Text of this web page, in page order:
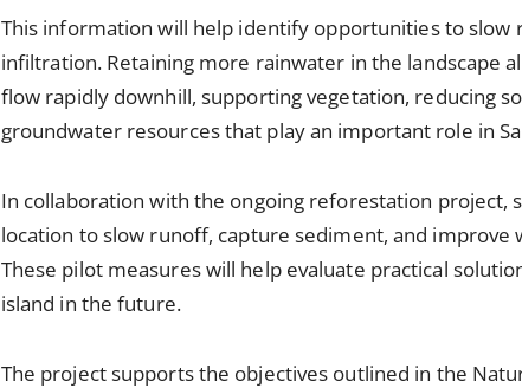
This information will help identify opportunities to
infiltration. Retaining more rainwater in the landscape
flow rapidly downhill, supporting vegetation, reducing
groundwater resources that play an important role in
In collaboration with the ongoing reforestation project,
location to slow runoff, capture sediment, and
These pilot measures will help evaluate practical
island in the future.
The project supports the objectives outlined in the